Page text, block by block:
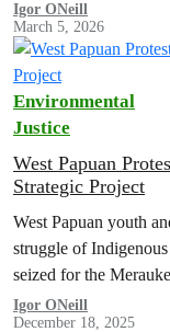
Igor ONeill
March 5, 2026
Environmental
Justice
West Papuan
Strategic Project
West Papuan youth
struggle of
seized for the
Igor ONeill
December 18, 2025